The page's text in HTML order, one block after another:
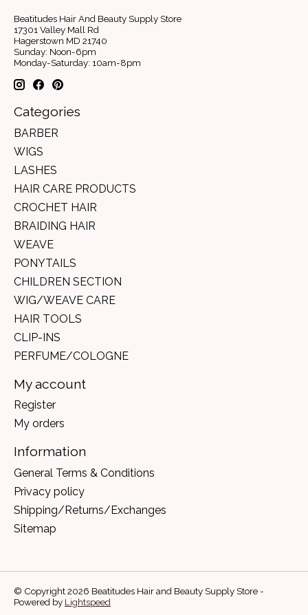
Beatitudes Hair And Beauty Supply Store
17301 Valley Mall Rd
Hagerstown MD 21740
Sunday: Noon-6pm
Monday-Saturday: 10am-8pm
Categories
BARBER
WIGS
LASHES
HAIR CARE PRODUCTS
CROCHET HAIR
BRAIDING HAIR
WEAVE
PONYTAILS
CHILDREN SECTION
WIG/WEAVE CARE
HAIR TOOLS
CLIP-INS
PERFUME/COLOGNE
My account
Register
My orders
Information
General Terms & Conditions
Privacy policy
Shipping/Returns/Exchanges
Sitemap
© Copyright 2026 Beatitudes Hair and Beauty Supply Store -
Powered by Lightspeed